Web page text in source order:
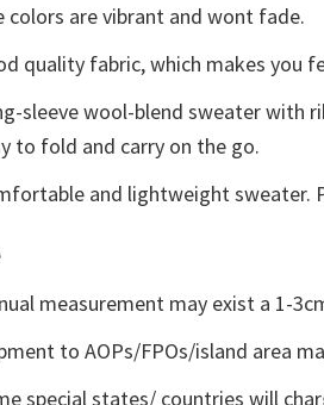
colors are vibrant and wont fade.
quality fabric, which makes you
sleeve wool-blend sweater with
to fold and carry on the go.
and lightweight sweater.
measurement may exist a 1-
to AOPs/FPOs/island area
special states/ countries will